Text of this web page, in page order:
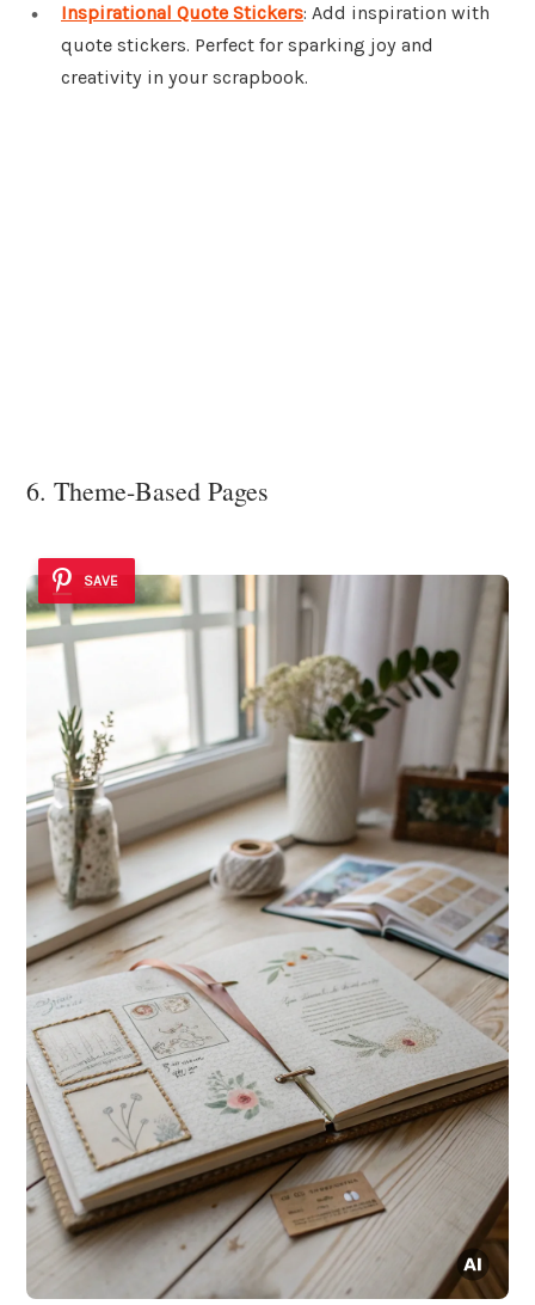
Inspirational Quote Stickers: Add inspiration with
quote stickers. Perfect for sparking joy and
creativity in your scrapbook.
6. Theme-Based Pages
SAVE